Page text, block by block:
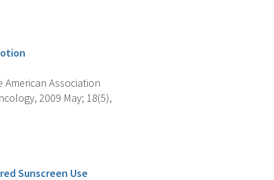
American Association
2009 May; 18(5),
Sunscreen Use